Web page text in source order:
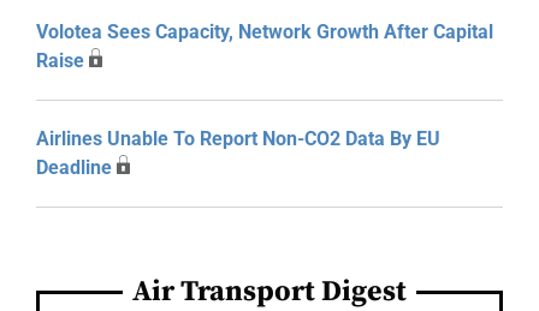
Volotea Sees Capacity, Network Growth After Capital
Raise
Airlines Unable To Report Non-CO2 Data By EU
Deadline
Air Transport Digest